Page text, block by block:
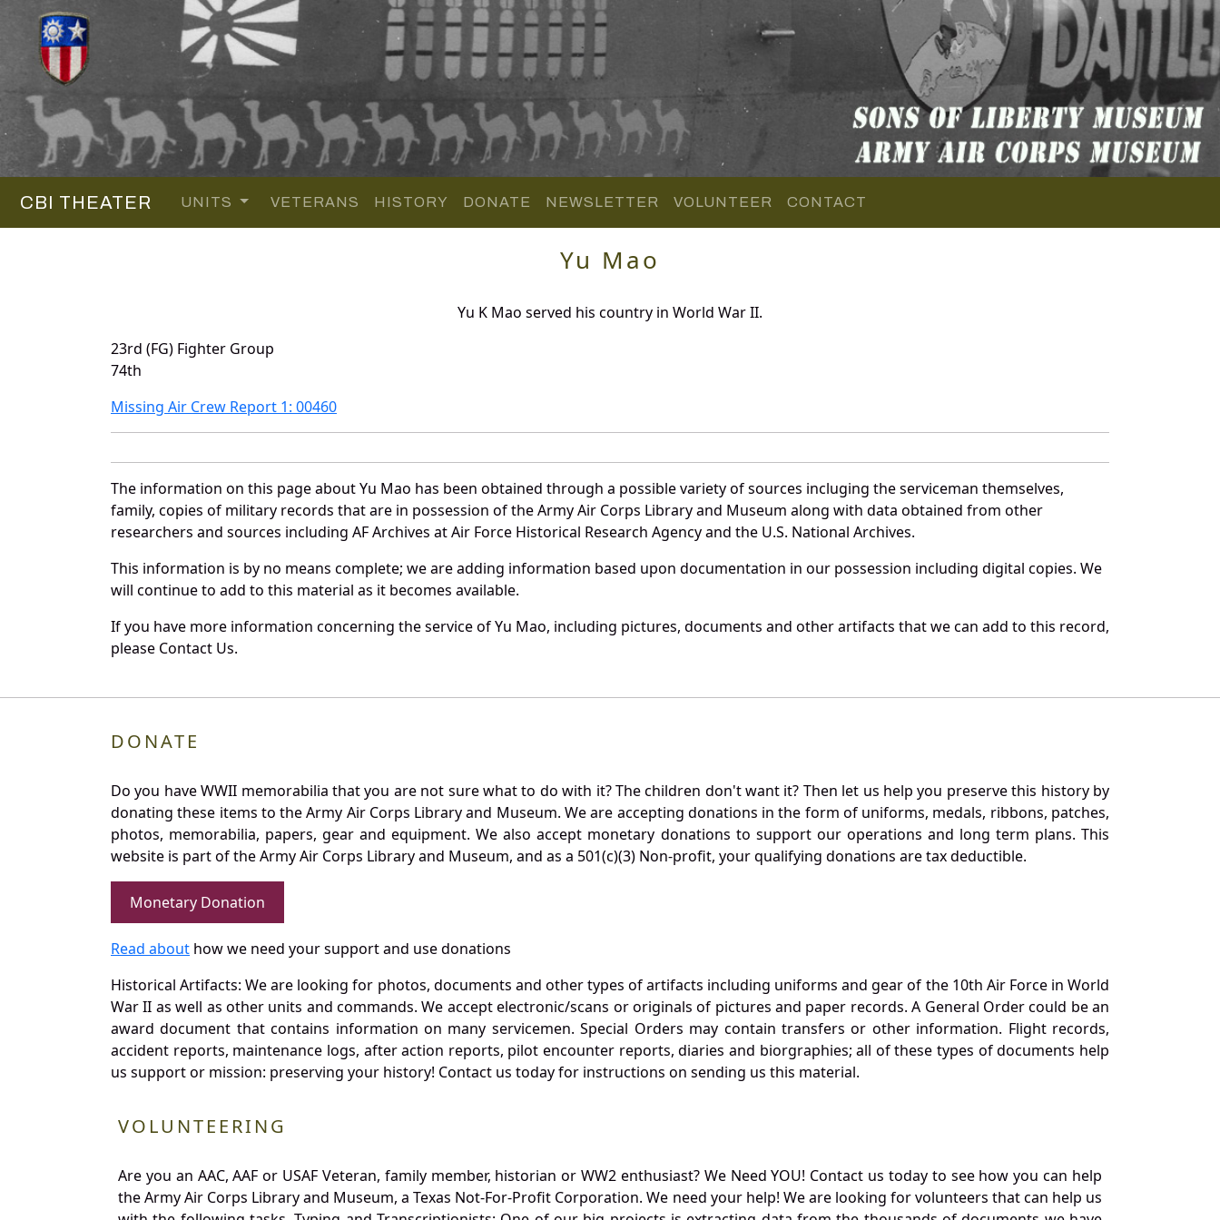
CBI THEATER UNITS VETERANS HISTORY DONATE NEWSLETTER VOLUNTEER CONTACT
Yu Mao
Yu K Mao served his country in World War II.
23rd (FG) Fighter Group
74th
Missing Air Crew Report 1: 00460
The information on this page about Yu Mao has been obtained through a possible variety of sources incluging the serviceman themselves,
family, copies of military records that are in possession of the Army Air Corps Library and Museum along with data obtained from other
researchers and sources including AF Archives at Air Force Historical Research Agency and the U.S. National Archives.
This information is by no means complete; we are adding information based upon documentation in our possession including digital copies. We
will continue to add to this material as it becomes available.
If you have more information concerning the service of Yu Mao, including pictures, documents and other artifacts that we can add to this record,
please Contact Us.
DONATE
Do you have WWII memorabilia that you are not sure what to do with it? The children don't want it? Then let us help you preserve this history by
donating these items to the Army Air Corps Library and Museum. We are accepting donations in the form of uniforms, medals, ribbons, patches,
photos, memorabilia, papers, gear and equipment. We also accept monetary donations to support our operations and long term plans. This
website is part of the Army Air Corps Library and Museum, and as a 501(c)(3) Non-profit, your qualifying donations are tax deductible.
Monetary Donation
Read about how we need your support and use donations
Historical Artifacts: We are looking for photos, documents and other types of artifacts including uniforms and gear of the 10th Air Force in World
War II as well as other units and commands. We accept electronic/scans or originals of pictures and paper records. A General Order could be an
award document that contains information on many servicemen. Special Orders may contain transfers or other information. Flight records,
accident reports, maintenance logs, after action reports, pilot encounter reports, diaries and biorgraphies; all of these types of documents help
us support or mission: preserving your history! Contact us today for instructions on sending us this material.
VOLUNTEERING
Are you an AAC, AAF or USAF Veteran, family member, historian or WW2 enthusiast? We Need YOU! Contact us today to see how you can help
the Army Air Corps Library and Museum, a Texas Not-For-Profit Corporation. We need your help! We are looking for volunteers that can help us